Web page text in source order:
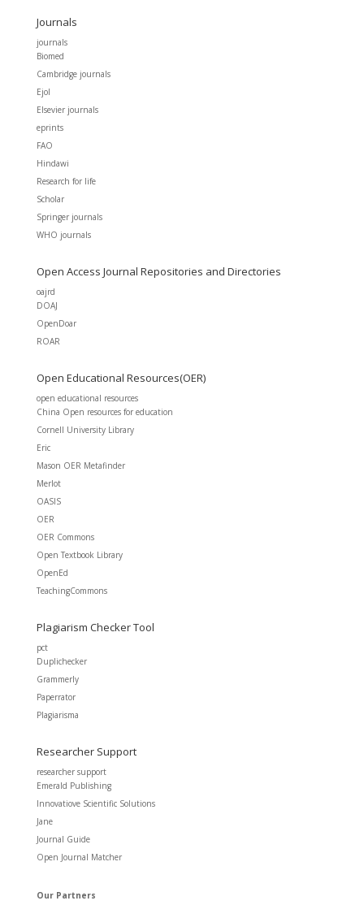
Journals
journals
Biomed
Cambridge journals
Ejol
Elsevier journals
eprints
FAO
Hindawi
Research for life
Scholar
Springer journals
WHO journals
Open Access Journal Repositories and Directories
oajrd
DOAJ
OpenDoar
ROAR
Open Educational Resources(OER)
open educational resources
China Open resources for education
Cornell University Library
Eric
Mason OER Metafinder
Merlot
OASIS
OER
OER Commons
Open Textbook Library
OpenEd
TeachingCommons
Plagiarism Checker Tool
pct
Duplichecker
Grammerly
Paperrator
Plagiarisma
Researcher Support
researcher support
Emerald Publishing
Innovatiove Scientific Solutions
Jane
Journal Guide
Open Journal Matcher
Our Partners